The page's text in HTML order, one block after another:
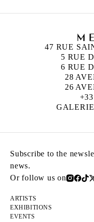
47 RUE
5 RUE
6 RUE
28
26
Subscribe to the
news.
Or follow us on
ARTISTS
EXHIBITIONS
EVENTS